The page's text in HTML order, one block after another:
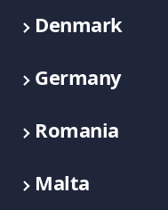
Denmark
Germany
Romania
Malta